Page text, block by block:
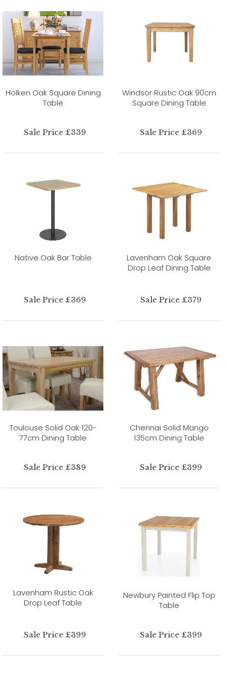
Holken Oak Square Dining
Table
Sale Price £339
Windsor Rustic Oak 90cm
Square Dining Table
Sale Price £369
Native Oak Bar Table
Sale Price £369
Lavenham Oak Square
Drop Leaf Dining Table
Sale Price £379
Toulouse Solid Oak 120-
77cm Dining Table
Sale Price £389
Chennai Solid Mango
135cm Dining Table
Sale Price £399
Lavenham Rustic Oak
Drop Leaf Table
Sale Price £399
Newbury Painted Flip Top
Table
Sale Price £399